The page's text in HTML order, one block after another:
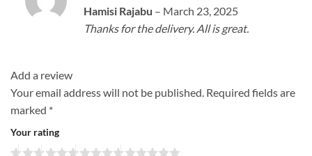
Rated5
out of 5
Hamisi Rajabu – March 23, 2025
Thanks for the delivery. All is great.
Add a review
Your email address will not be published. Required fields are
marked *
Your rating